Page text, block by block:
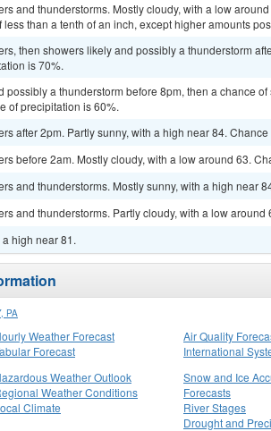
and thunderstorms. Mostly cloudy, with a low
than a tenth of an inch, except higher amounts
then showers likely and possibly a thunderstorm
is 70%.
possibly a thunderstorm before 8pm, then a chance
of precipitation is 60%.
after 2pm. Partly sunny, with a high near 84.
before 2am. Mostly cloudy, with a low around 63.
and thunderstorms. Mostly sunny, with a high near
and thunderstorms. Partly cloudy, with a low
high near 81.
PA
Weather Forecast
Forecast
Air Quality
International
Weather Outlook
Weather Conditions
Climate
Snow and Ice
Forecasts
River Stages
Drought and